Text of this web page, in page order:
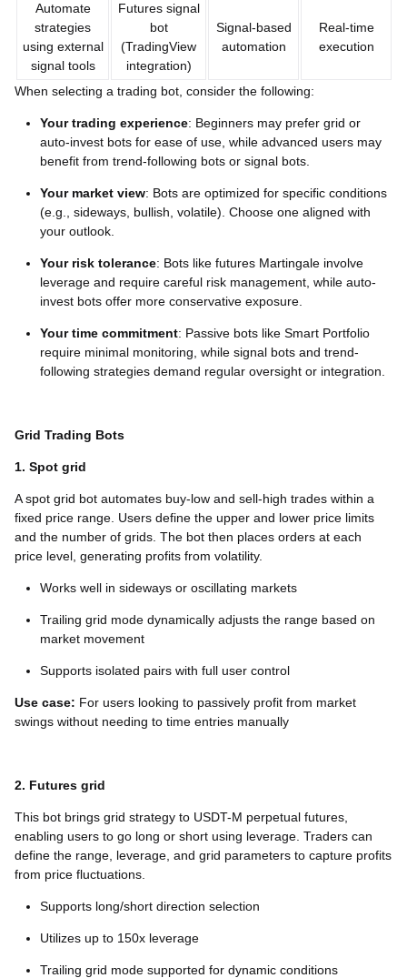
Automate
strategies
using external
signal tools
Futures signal
bot
(TradingView
integration)
Signal-based
automation
Real-time
execution
When selecting a trading bot, consider the following:
Your trading experience: Beginners may prefer grid or
auto-invest bots for ease of use, while advanced users may
benefit from trend-following bots or signal bots.
Your market view: Bots are optimized for specific conditions
(e.g., sideways, bullish, volatile). Choose one aligned with
your outlook.
Your risk tolerance: Bots like futures Martingale involve
leverage and require careful risk management, while auto-
invest bots offer more conservative exposure.
Your time commitment: Passive bots like Smart Portfolio
require minimal monitoring, while signal bots and trend-
following strategies demand regular oversight or integration.
Grid Trading Bots
1. Spot grid
A spot grid bot automates buy-low and sell-high trades within a
fixed price range. Users define the upper and lower price limits
and the number of grids. The bot then places orders at each
price level, generating profits from volatility.
Works well in sideways or oscillating markets
Trailing grid mode dynamically adjusts the range based on
market movement
Supports isolated pairs with full user control
Use case: For users looking to passively profit from market
swings without needing to time entries manually
2. Futures grid
This bot brings grid strategy to USDT-M perpetual futures,
enabling users to go long or short using leverage. Traders can
define the range, leverage, and grid parameters to capture profits
from price fluctuations.
Supports long/short direction selection
Utilizes up to 150x leverage
Trailing grid mode supported for dynamic conditions